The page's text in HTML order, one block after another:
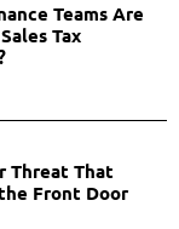
Teams Are
Tax
Threat That
Front Door